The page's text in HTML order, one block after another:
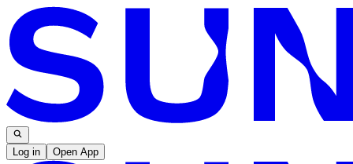
Log in Open App